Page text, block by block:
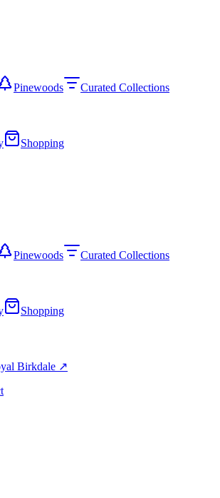
Pinewoods
Curated Collections
Shopping
Pinewoods
Curated Collections
Shopping
Birkdale ↗